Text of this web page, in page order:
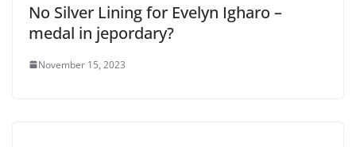
No Silver Lining for Evelyn Igharo –
medal in jepordary?
November 15, 2023